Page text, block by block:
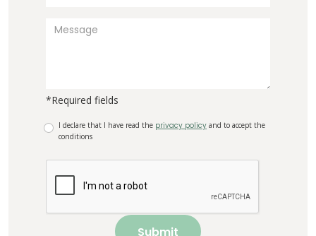
*Required fields
I declare that I have read the privacy policy and to accept the
conditions
Submit